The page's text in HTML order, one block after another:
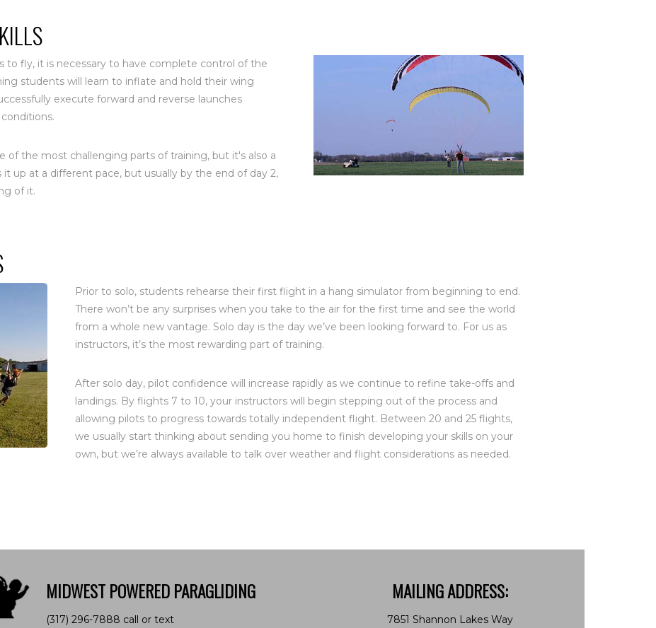
to fly, it is necessary to have complete control of the
students will learn to inflate and hold their wing
execute forward and reverse launches
of the most challenging parts of training, but it's also a
it up at a different pace, but usually by the end of day 2,
of it.
Prior to solo, students rehearse their first flight in a hang simulator from beginning to end.
There won’t be any surprises when you take to the air for the first time and see the world
from a whole new vantage. Solo day is the day we’ve been looking forward to. For us as
instructors, it’s the most rewarding part of training.
After solo day, pilot confidence will increase rapidly as we continue to refine take-offs and
landings. By flights 7 to 10, your instructors will begin stepping out of the process and
allowing pilots to progress towards totally independent flight. Between 20 and 25 flights,
we usually start thinking about sending you home to finish developing your skills on your
own, but we’re always available to talk over weather and flight considerations as needed.
MIDWEST POWERED PARAGLIDING
(317) 296-7888 call or text
MAILING ADDRESS:
7851 Shannon Lakes Way